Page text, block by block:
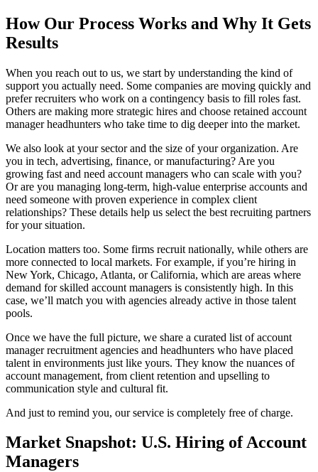
How Our Process Works and Why It Gets
Results
When you reach out to us, we start by understanding the kind of
support you actually need. Some companies are moving quickly and
prefer recruiters who work on a contingency basis to fill roles fast.
Others are making more strategic hires and choose retained account
manager headhunters who take time to dig deeper into the market.
We also look at your sector and the size of your organization. Are
you in tech, advertising, finance, or manufacturing? Are you
growing fast and need account managers who can scale with you?
Or are you managing long-term, high-value enterprise accounts and
need someone with proven experience in complex client
relationships? These details help us select the best recruiting partners
for your situation.
Location matters too. Some firms recruit nationally, while others are
more connected to local markets. For example, if you’re hiring in
New York, Chicago, Atlanta, or California, which are areas where
demand for skilled account managers is consistently high. In this
case, we’ll match you with agencies already active in those talent
pools.
Once we have the full picture, we share a curated list of account
manager recruitment agencies and headhunters who have placed
talent in environments just like yours. They know the nuances of
account management, from client retention and upselling to
communication style and cultural fit.
And just to remind you, our service is completely free of charge.
Market Snapshot: U.S. Hiring of Account
Managers